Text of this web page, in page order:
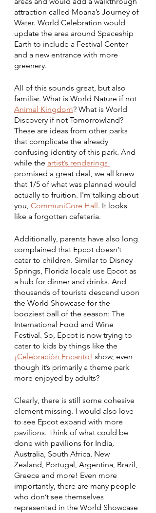
attraction called Moana’s Journey of
Water. World Celebration would
update the area around Spaceship
Earth to include a Festival Center
and a new entrance with more
greenery.
All of this sounds great, but also
familiar. What is World Nature if not
Animal Kingdom? What is World
Discovery if not Tomorrowland?
These are ideas from other parks
that complicate the already
confusing identity of this park. And
while the artist’s renderings
promised a great deal, we all knew
that 1/5 of what was planned would
actually to fruition. I'm talking about
you, CommuniCore Hall. It looks
like a forgotten cafeteria.
Additionally, parents have also long
complained that Epcot doesn’t
cater to children. Similar to Disney
Springs, Florida locals use Epcot as
a hub for dinner and drinks. And
thousands of tourists descend upon
the World Showcase for the
booziest ball of the season: The
International Food and Wine
Festival. So, Epcot is now trying to
cater to kids by things like the
¡Celebración Encanto! show, even
though it’s primarily a theme park
more enjoyed by adults?
Clearly, there is still some cohesive
element missing. I would also love
to see Epcot expand with more
pavilions. Think of what could be
done with pavilions for India,
Australia, South Africa, New
Zealand, Portugal, Argentina, Brazil,
Greece and more! Even more
importantly, there are many people
who don’t see themselves
represented in the World Showcase